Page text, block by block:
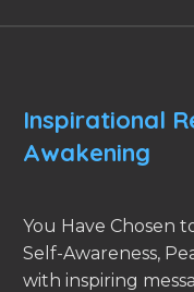
Inspirational
Awakening
You Have Chosen
Self-Awareness,
with inspiring